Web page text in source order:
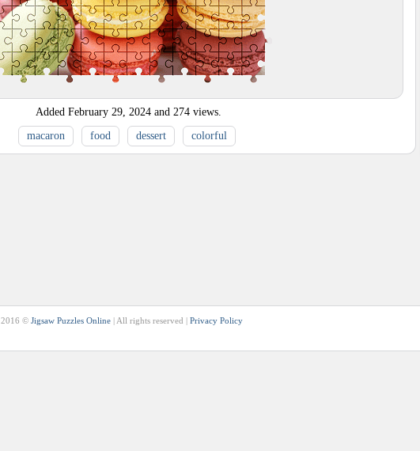
Added February 29, 2024 and 274 views.
macaron
food dessert colorful
2016 © Jigsaw Puzzles Online | All rights reserved | Privacy Policy